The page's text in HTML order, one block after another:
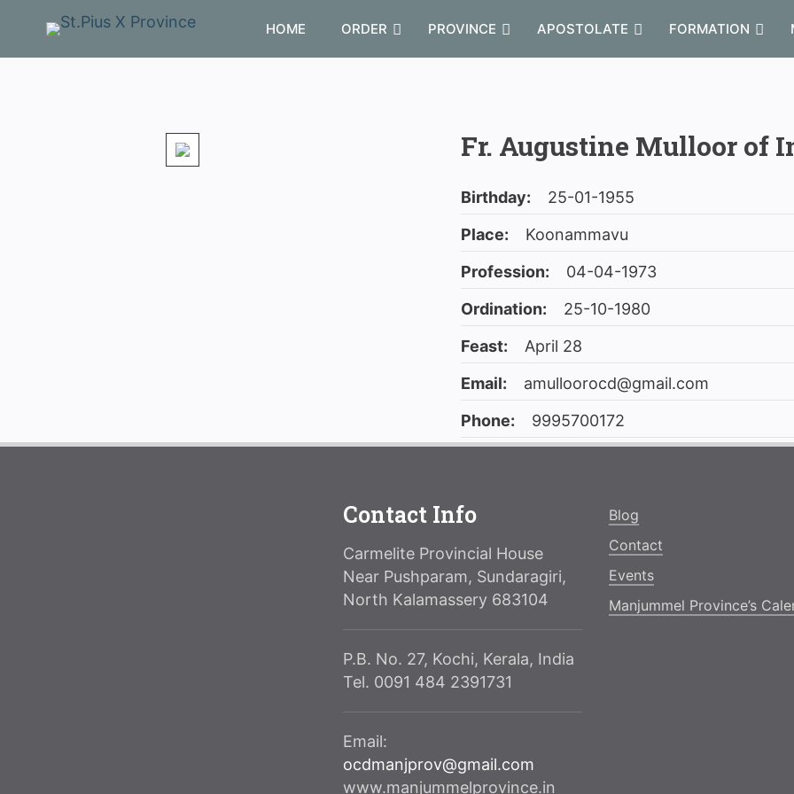
HOME ORDER PROVINCE APOSTOLATE FORMATION
Fr. Augustine Mulloor of
Birthday:
25-01-1955
Place:
Koonammavu
Profession:
04-04-1973
Ordination:
25-10-1980
Feast:
April 28
Email:
amulloorocd@gmail.com
Phone:
9995700172
Contact Info
Carmelite Provincial House
Near Pushparam, Sundaragiri,
North Kalamassery 683104
P.B. No. 27, Kochi, Kerala, India
Tel. 0091 484 2391731
Email:
ocdmanjprov@gmail.com
www.manjummelprovince.in
Blog
Contact
Events
Manjummel Province’s